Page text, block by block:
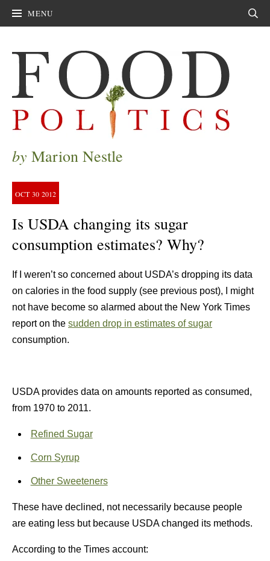
MENU
by Marion Nestle
OCT 30 2012
Is USDA changing its sugar
consumption estimates? Why?
If I weren’t so concerned about USDA’s dropping its data
on calories in the food supply (see previous post), I might
not have become so alarmed about the New York Times
report on the sudden drop in estimates of sugar
consumption.
USDA provides data on amounts reported as consumed,
from 1970 to 2011.
Refined Sugar
Corn Syrup
Other Sweeteners
These have declined, not necessarily because people
are eating less but because USDA changed its methods.
According to the Times account: